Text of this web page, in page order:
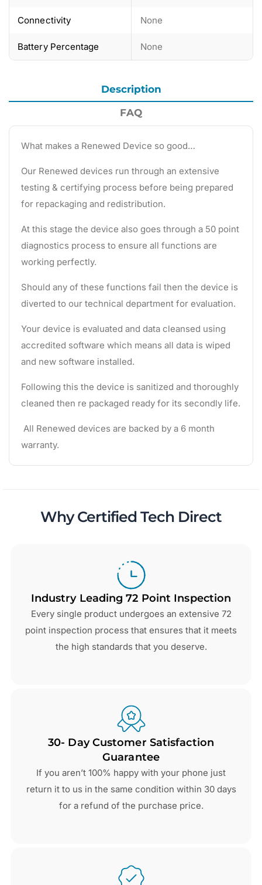
Connectivity None
Battery Percentage None
Description
FAQ
What makes a Renewed Device so good…
Our Renewed devices run through an extensive
testing & certifying process before being prepared
for repackaging and redistribution.
At this stage the device also goes through a 50 point
diagnostics process to ensure all functions are
working perfectly.
Should any of these functions fail then the device is
diverted to our technical department for evaluation.
Your device is evaluated and data cleansed using
accredited software which means all data is wiped
and new software installed.
Following this the device is sanitized and thoroughly
cleaned then re packaged ready for its secondly life.
All Renewed devices are backed by a 6 month
warranty.
Why Certified Tech Direct
Industry Leading 72 Point Inspection
Every single product undergoes an extensive 72
point inspection process that ensures that it meets
the high standards that you deserve.
30- Day Customer Satisfaction
Guarantee
If you aren’t 100% happy with your phone just
return it to us in the same condition within 30 days
for a refund of the purchase price.